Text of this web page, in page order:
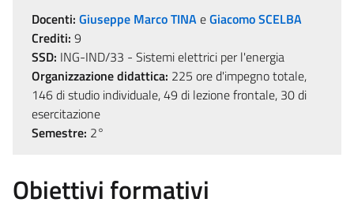
Docenti: Giuseppe Marco TINAeGiacomo SCELBA
Crediti: 9
SSD: ING-IND/33 - Sistemi elettrici per l'energia
Organizzazione didattica: 225 ore d'impegno totale,
146 di studio individuale, 49 di lezione frontale, 30 di
esercitazione
Semestre: 2°
Obiettivi formativi